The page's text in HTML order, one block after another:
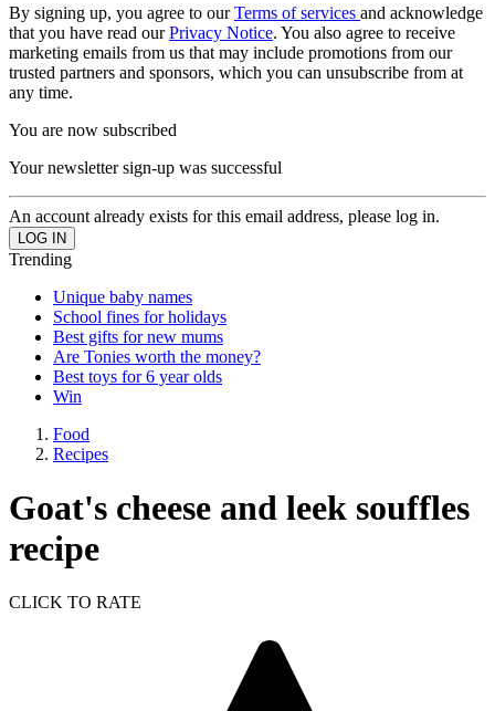
By signing up, you agree to ourTerms of services and acknowledge
that you have read ourPrivacy Notice. You also agree to receive
marketing emails from us that may include promotions from our
trusted partners and sponsors, which you can unsubscribe from at
any time.
You are now subscribed
Your newsletter sign-up was successful
An account already exists for this email address, please log in.
Trending
Unique baby names
School fines for holidays
Best gifts for new mums
Are Tonies worth the money?
Best toys for 6 year olds
Win
Food
Recipes
Goat's cheese and leek souffles
recipe
CLICK TO RATE